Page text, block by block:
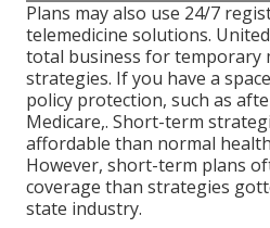
Plans may also use 24/7
telemedicine solutions.
total business for temporary
strategies. If you have a
policy protection, such as
Medicare,. Short-term
affordable than normal
However, short-term plans
coverage than strategies
state industry.